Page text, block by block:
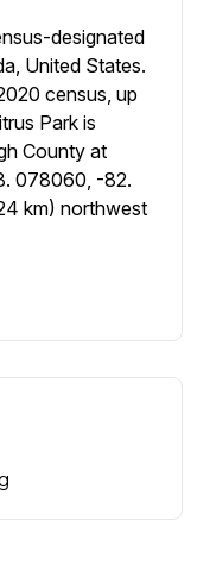
designated
United States.
census, up
Park is
County at
078060, -82.
km) northwest